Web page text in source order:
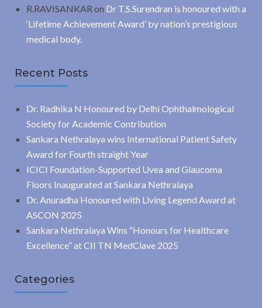
R.RAVISANKAR on Dr T.S.Surendran is honoured with a
‘Lifetime Achievement Award’ by nation’s prestigious
medical body.
Recent Posts
Dr. Radhika N Honoured by Delhi Ophthalmological
Society for Academic Contribution
Sankara Nethralaya wins International Patient Safety
Award for Fourth straight Year
ICICI Foundation-Supported Uvea and Glaucoma
Floors Inaugurated at Sankara Nethralaya
Dr. Anuradha Honoured with Living Legend Award at
ASCON 2025
Sankara Nethralaya Wins “Honours for Healthcare
Excellence” at CII TN MedClave 2025
Categories